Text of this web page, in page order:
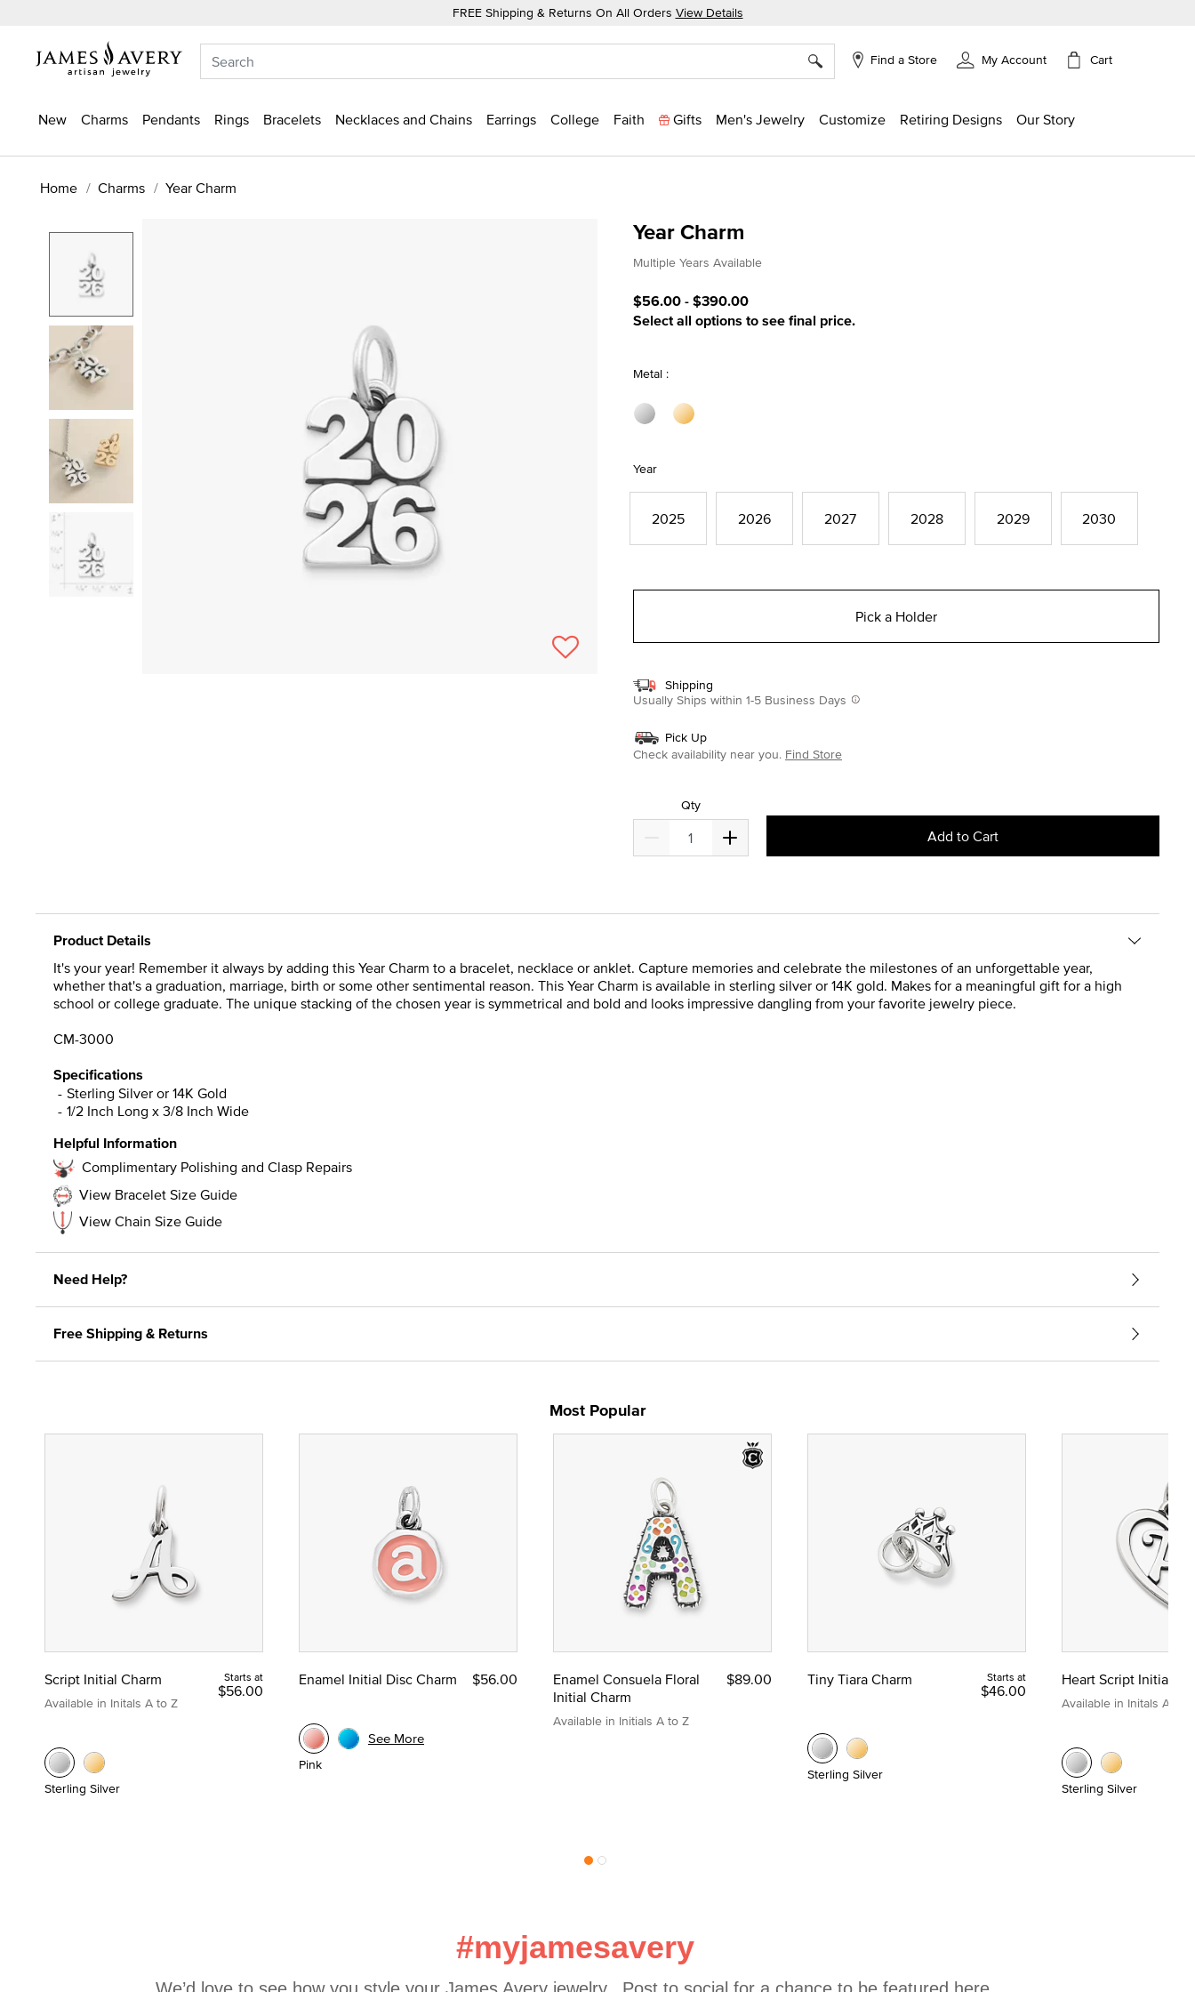
FREE Shipping & Returns On All Orders View Details
Find a Store My Account Cart
New Charms Pendants Rings Bracelets Necklaces and Chains Earrings College Faith Gifts Men's Jewelry Customize Retiring Designs Our Story
Home Charms Year Charm
Year Charm
3.5 out of 5 Customer Rating
Multiple Years Available
$56.00-$390.00
Select all options to see final price.
Metal :
Year
2025 2026 2027 2028 2029 2030
Pick a Holder
Shipping
Usually Ships within 1-5 Business Days
Pick Up
Check availability near you. Find Store
Qty
Add to Cart
Product Details
It's your year! Remember it always by adding this Year Charm to a bracelet, necklace or anklet. Capture memories and celebrate the milestones of an unforgettable year,
whether that's a graduation, marriage, birth or some other sentimental reason. This Year Charm is available in sterling silver or 14K gold. Makes for a meaningful gift for a high
school or college graduate. The unique stacking of the chosen year is symmetrical and bold and looks impressive dangling from your favorite jewelry piece.
CM-3000
Specifications
Sterling Silver or 14K Gold
1/2 Inch Long x 3/8 Inch Wide
Helpful Information
Complimentary Polishing and Clasp Repairs
View Bracelet Size Guide
View Chain Size Guide
Need Help?
Free Shipping & Returns
Most Popular
Script Initial Charm
Available in Initals A to Z
Starts at
$56.00
Sterling Silver
Enamel Initial Disc Charm $56.00
Pink
See More
Enamel Consuela Floral
Initial Charm
Available in Initials A to Z
$89.00 Tiny Tiara Charm Starts at
$46.00
Sterling Silver
Heart Script Initial
Available in Initals A to Z
Sterling Silver
#myjamesavery